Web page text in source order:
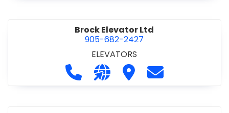
Brock Elevator Ltd
905-682-2427
ELEVATORS
Call Brock Elevator Ltd at 905-682-
Visit our website https://
Visit Brock Elevator Ltd
Contact Brock